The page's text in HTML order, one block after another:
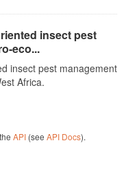
insect pest
eco...
insect pest management
Africa.
API(see API Docs).